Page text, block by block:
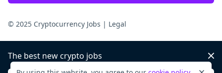
© 2025 Cryptocurrency Jobs | Legal
The best new crypto jobs